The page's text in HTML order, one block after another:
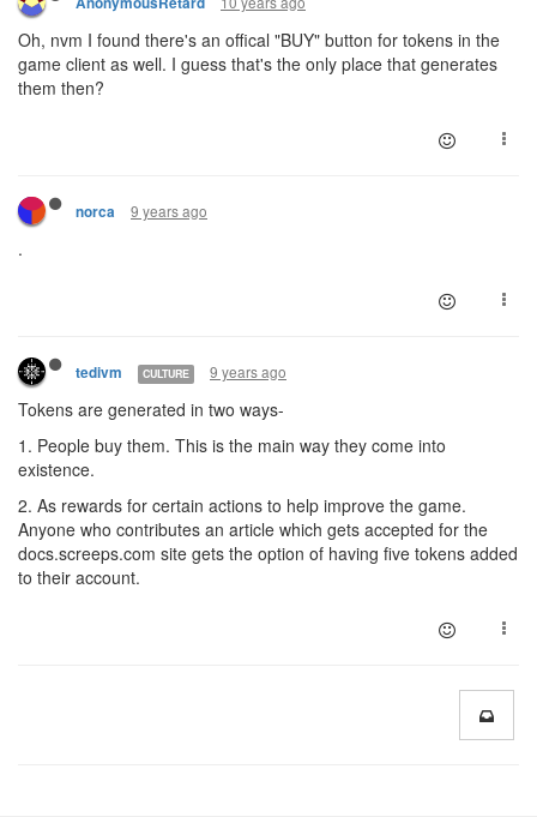
Oh, nvm I found there's an offical "BUY" button for tokens in the
game client as well. I guess that's the only place that generates
them then?
norca 9 years ago
.
tedivm CULTURE 9 years ago
Tokens are generated in two ways-
1. People buy them. This is the main way they come into
existence.
2. As rewards for certain actions to help improve the game.
Anyone who contributes an article which gets accepted for the
docs.screeps.com site gets the option of having five tokens added
to their account.